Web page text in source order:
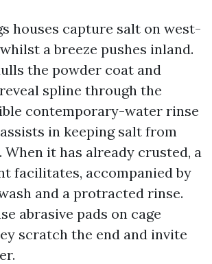
houses capture salt on west-
a breeze pushes inland.
the powder coat and
spline through the
contemporary-water rinse
in keeping salt from
When it has already crusted, a
facilitates, accompanied by
and a protracted rinse.
abrasive pads on cage
scratch the end and invite